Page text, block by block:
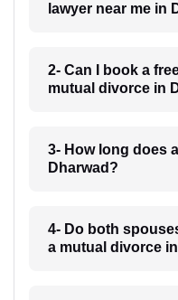
lawyer near me in
2- Can I book a
mutual divorce in
3- How long does
Dharwad?
4- Do both
a mutual divorce